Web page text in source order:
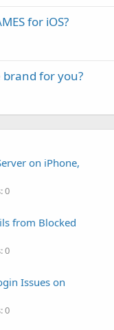
for iOS?
for you?
on iPhone,
0
from Blocked
0
Issues on
0